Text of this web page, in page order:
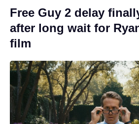
Free Guy 2 delay
after long wait for
film